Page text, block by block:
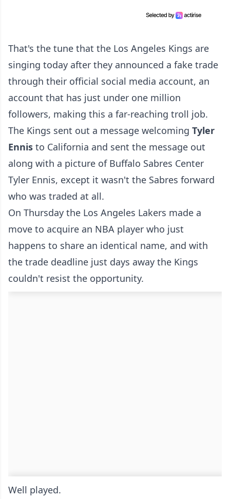
That's the tune that the Los Angeles Kings are
singing today after they announced a fake trade
through their official social media account, an
account that has just under one million
followers, making this a far-reaching troll job.
The Kings sent out a message welcoming Tyler
Ennis to California and sent the message out
along with a picture of Buffalo Sabres Center
Tyler Ennis, except it wasn't the Sabres forward
who was traded at all.
On Thursday the Los Angeles Lakers made a
move to acquire an NBA player who just
happens to share an identical name, and with
the trade deadline just days away the Kings
couldn't resist the opportunity.
Well played.